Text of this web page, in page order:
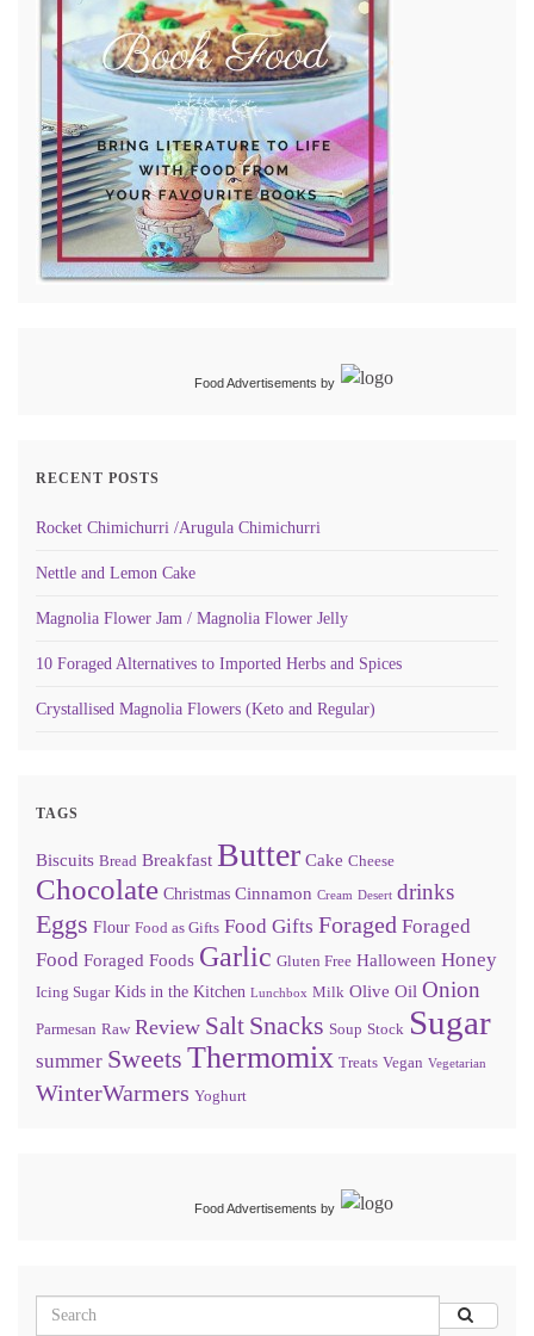
Food Advertisements by
RECENT POSTS
Rocket Chimichurri /Arugula Chimichurri
Nettle and Lemon Cake
Magnolia Flower Jam / Magnolia Flower Jelly
10 Foraged Alternatives to Imported Herbs and Spices
Crystallised Magnolia Flowers (Keto and Regular)
TAGS
Biscuits Bread Breakfast Butter Cake Cheese
Chocolate Christmas Cinnamon Cream Desert drinks
Eggs Flour Food as Gifts Food Gifts Foraged Foraged
Food Foraged Foods Garlic Gluten Free Halloween Honey
Icing Sugar Kids in the Kitchen Lunchbox Milk Olive Oil Onion
Parmesan Raw Review Salt Snacks Soup Stock Sugar
summer Sweets Thermomix Treats Vegan Vegetarian
WinterWarmers Yoghurt
Food Advertisements by